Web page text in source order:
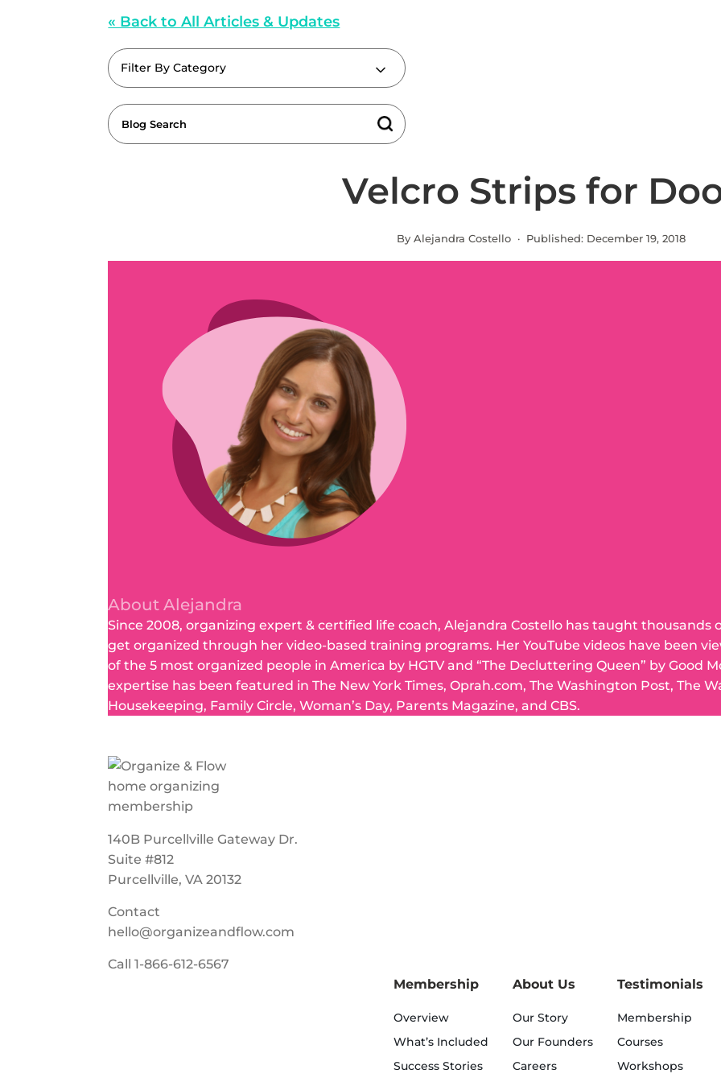
« Back to All Articles & Updates
Filter By Category
Velcro Strips for
By Alejandra Costello · Published: December 19, 2018
About Alejandra
Since 2008, organizing expert & certified life coach, Alejandra Costello has taught thousands
get organized through her video-based training programs. Her YouTube videos have been
of the 5 most organized people in America by HGTV and “The Decluttering Queen” by Good
expertise has been featured in The New York Times, Oprah.com, The Washington Post, The
Housekeeping, Family Circle, Woman’s Day, Parents Magazine, and CBS.
140B Purcellville Gateway Dr.
Suite #812
Purcellville, VA 20132
Contact
hello@organizeandflow.com
Call1-866-612-6567
Membership
Overview
What’s Included
Success Stories
About Us
Our Story
Our Founders
Careers
Testimonials
Membership
Courses
Workshops